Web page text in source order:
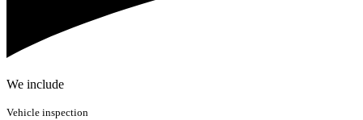
We include
Vehicle inspection